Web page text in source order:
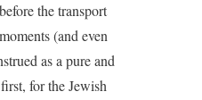
the transport
(and even
as a pure and
for the Jewish